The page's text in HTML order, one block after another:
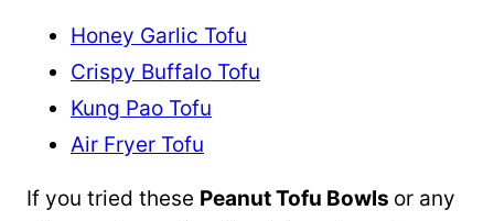
Honey Garlic Tofu
Crispy Buffalo Tofu
Kung Pao Tofu
Air Fryer Tofu
If you tried these Peanut Tofu Bowls or any